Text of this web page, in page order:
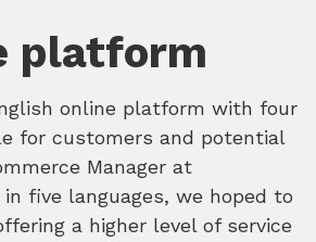
platform
online platform with four
for customers and potential
Manager at
five languages, we hoped to
a higher level of service